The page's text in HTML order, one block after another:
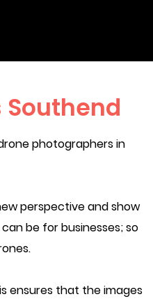
Southend
photographers in
perspective and show
be for businesses; so
ensures that the images